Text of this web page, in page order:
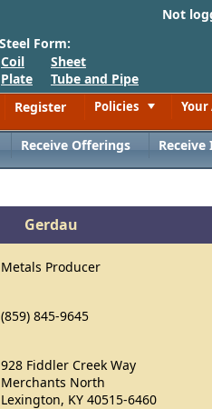
Not
Form:
Coil
Plate
Sheet
Tube and Pipe
Register Policies
Receive Offerings
Gerdau
Metals Producer
(859) 845-9645
928 Fiddler Creek Way
Merchants North
Lexington, KY 40515-6460